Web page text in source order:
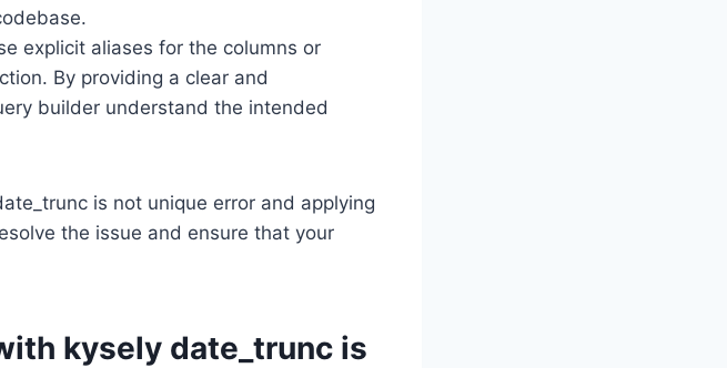
explicit aliases for the columns or
By providing a clear and
builder understand the intended
is not unique error and applying
the issue and ensure that your
kysely date_trunc is